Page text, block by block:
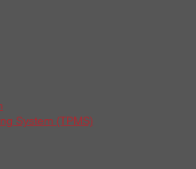
System (TPMS)